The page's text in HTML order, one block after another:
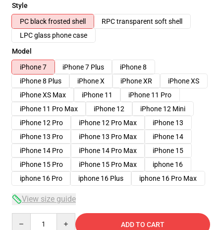
Style
PC black frosted shell
RPC transparent soft shell
LPC glass phone case
Model
iPhone 7
iPhone 7 Plus
iPhone 8
iPhone 8 Plus
iPhone X iPhone XR
iPhone XS
iPhone XS Max
iPhone 11
iPhone 11 Pro
iPhone 11 Pro Max
iPhone 12
iPhone 12 Mini
iPhone 12 Pro
iPhone 12 Pro Max
iPhone 13
iPhone 13 Pro
iPhone 13 Pro Max
iPhone 14
iPhone 14 Pro
iPhone 14 Pro Max
iPhone 15
iPhone 15 Pro
iPhone 15 Pro Max
iphone 16
iphone 16 Pro
iphone 16 Plus iphone 16 Pro Max
View size guide
ADD TO CART